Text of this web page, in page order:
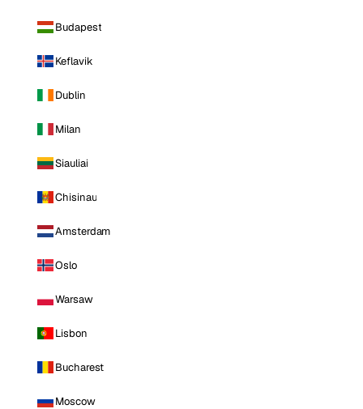
Budapest
Keflavik
Dublin
Milan
Siauliai
Chisinau
Amsterdam
Oslo
Warsaw
Lisbon
Bucharest
Moscow